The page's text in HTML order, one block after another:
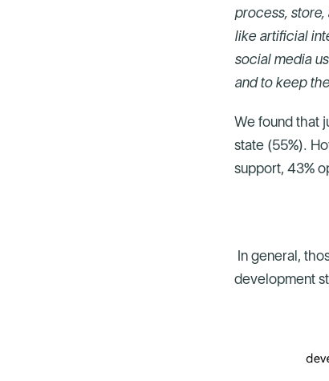
process, store,
like artificial
social media
and to keep
We found that
state (55%).
support, 43%
In general,
development